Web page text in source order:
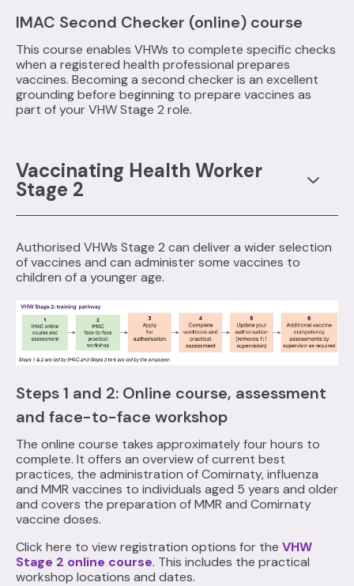
IMAC Second Checker (online) course
This course enables VHWs to complete specific checks
when a registered health professional prepares
vaccines. Becoming a second checker is an excellent
grounding before beginning to prepare vaccines as
part of your VHW Stage 2 role.
Vaccinating Health Worker
Stage 2
Authorised VHWs Stage 2 can deliver a wider selection
of vaccines and can administer some vaccines to
children of a younger age.
Steps 1 and 2: Online course, assessment
and face-to-face workshop
The online course takes approximately four hours to
complete. It offers an overview of current best
practices, the administration of Comirnaty, influenza
and MMR vaccines to individuals aged 5 years and older
and covers the preparation of MMR and Comirnaty
vaccine doses.
Click here to view registration options for the VHW
Stage 2 online course. This includes the practical
workshop locations and dates.